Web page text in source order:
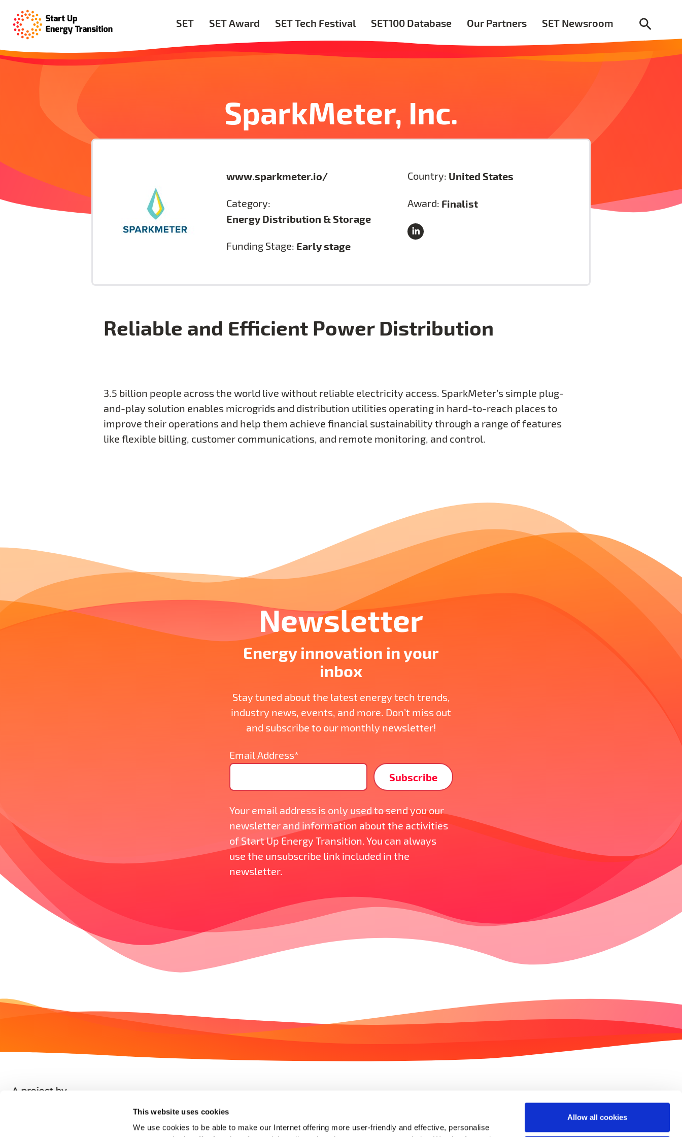
This website uses cookies
We use cookies to be able to make our Internet offering more user-friendly and effective, personalise
Allow all cookies
SET SET Award SET Tech Festival SET100 Database Our Partners SET Newsroom
SparkMeter, Inc.
www.sparkmeter.io/
Category:
Energy Distribution & Storage
Funding Stage: Early stage
Country: United States
Award: Finalist
Reliable and Efficient Power Distribution
3.5 billion people across the world live without reliable electricity access. SparkMeter’s simple plug-
and-play solution enables microgrids and distribution utilities operating in hard-to-reach places to
improve their operations and help them achieve financial sustainability through a range of features
like flexible billing, customer communications, and remote monitoring, and control.
Newsletter
Energy innovation in your
inbox
Stay tuned about the latest energy tech trends,
industry news, events, and more. Don’t miss out
and subscribe to our monthly newsletter!
Email Address*
Your email address is only used to send you our
newsletter and information about the activities
of Start Up Energy Transition. You can always
use the unsubscribe link included in the
newsletter.
Partner enquiry
Privacy policy